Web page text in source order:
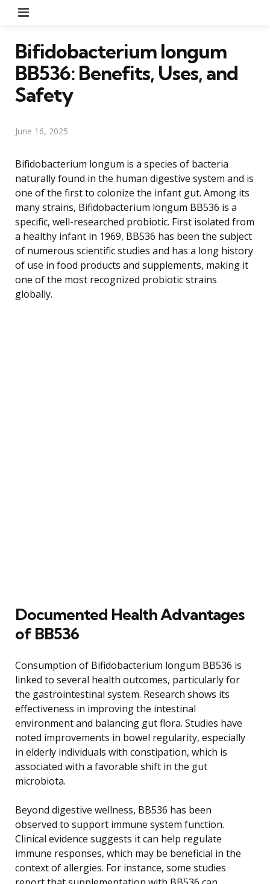
Bifidobacterium longum
BB536: Benefits, Uses, and
Safety
June 16, 2025
Bifidobacterium longum is a species of bacteria
naturally found in the human digestive system and is
one of the first to colonize the infant gut. Among its
many strains, Bifidobacterium longum BB536 is a
specific, well-researched probiotic. First isolated from
a healthy infant in 1969, BB536 has been the subject
of numerous scientific studies and has a long history
of use in food products and supplements, making it
one of the most recognized probiotic strains
globally.
Documented Health Advantages
of BB536
Consumption of Bifidobacterium longum BB536 is
linked to several health outcomes, particularly for
the gastrointestinal system. Research shows its
effectiveness in improving the intestinal
environment and balancing gut flora. Studies have
noted improvements in bowel regularity, especially
in elderly individuals with constipation, which is
associated with a favorable shift in the gut
microbiota.
Beyond digestive wellness, BB536 has been
observed to support immune system function.
Clinical evidence suggests it can help regulate
immune responses, which may be beneficial in the
context of allergies. For instance, some studies